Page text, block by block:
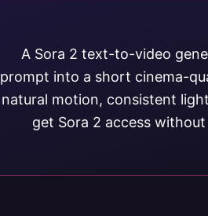
A Sora 2 text-to-video
prompt into a short cinema-
natural motion, consistent
get Sora 2 access